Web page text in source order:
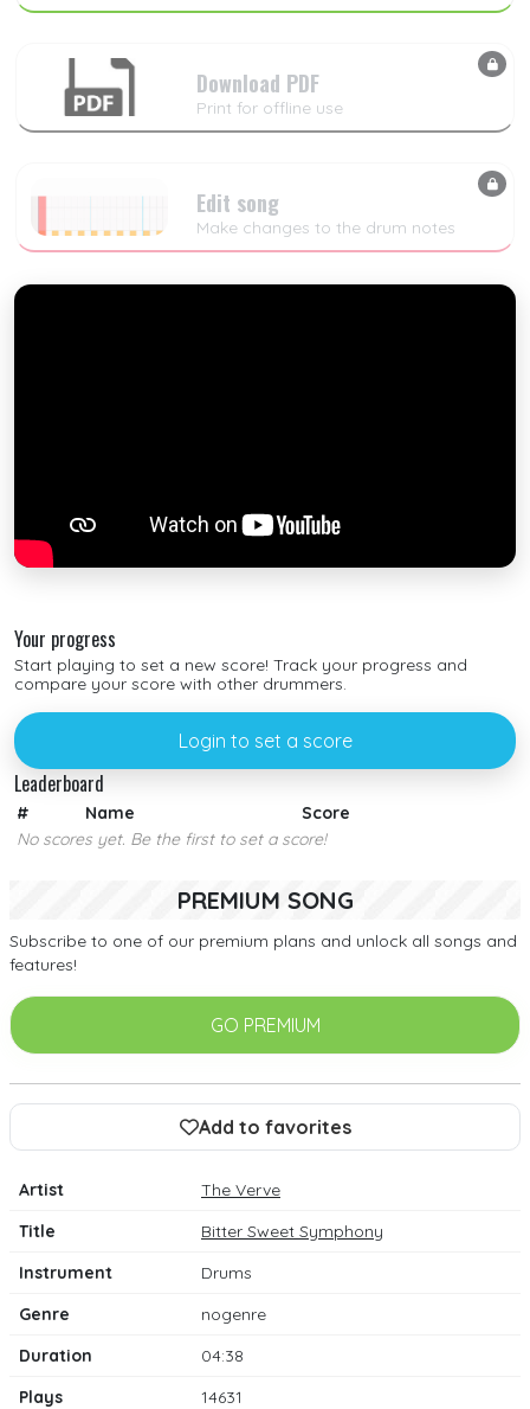
Download PDF
Print for offline use
Edit song
Make changes to the drum notes
Your progress
Start playing to set a new score! Track your progress and
compare your score with other drummers.
Login to set a score
Leaderboard
# Name
Score
No scores yet. Be the first to set a score!
PREMIUM SONG
Subscribe to one of our premium plans and unlock all songs and
features!
GO PREMIUM
Add to favorites
Artist
The Verve
Title
Bitter Sweet Symphony
Instrument
Drums
Genre
nogenre
Duration
04:38
Plays
14631